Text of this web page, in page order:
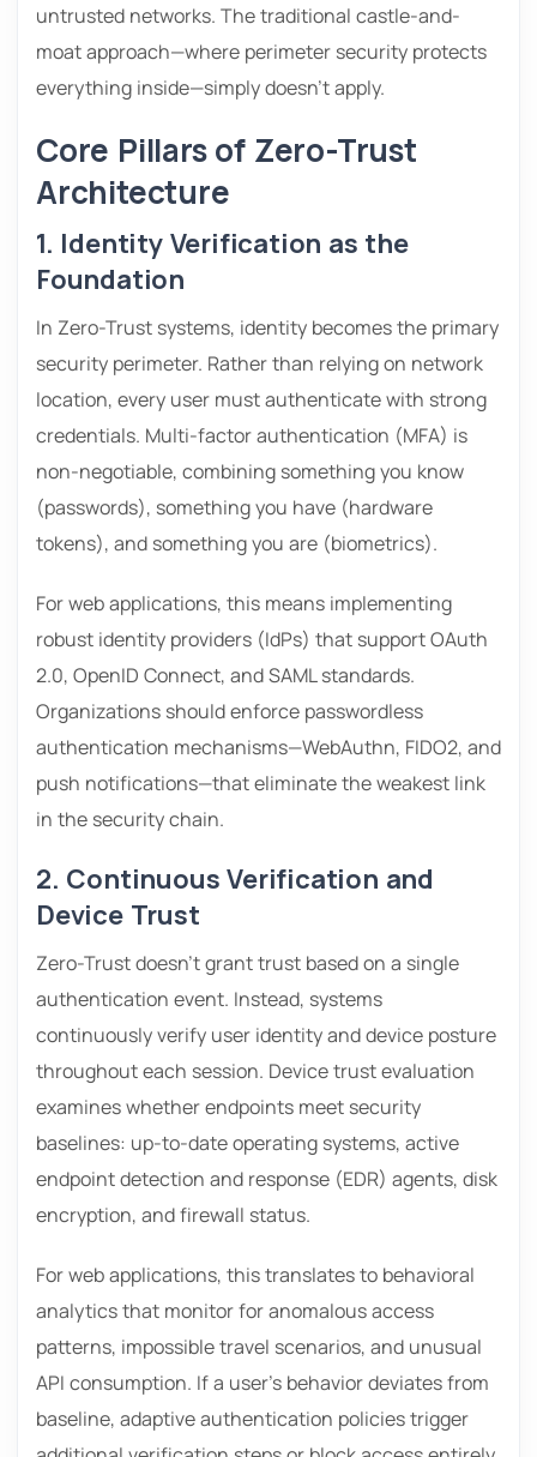
untrusted networks. The traditional castle-and-
moat approach—where perimeter security protects
everything inside—simply doesn’t apply.
Core Pillars of Zero-Trust
Architecture
1. Identity Verification as the
Foundation
In Zero-Trust systems, identity becomes the primary
security perimeter. Rather than relying on network
location, every user must authenticate with strong
credentials. Multi-factor authentication (MFA) is
non-negotiable, combining something you know
(passwords), something you have (hardware
tokens), and something you are (biometrics).
For web applications, this means implementing
robust identity providers (IdPs) that support OAuth
2.0, OpenID Connect, and SAML standards.
Organizations should enforce passwordless
authentication mechanisms—WebAuthn, FIDO2, and
push notifications—that eliminate the weakest link
in the security chain.
2. Continuous Verification and
Device Trust
Zero-Trust doesn’t grant trust based on a single
authentication event. Instead, systems
continuously verify user identity and device posture
throughout each session. Device trust evaluation
examines whether endpoints meet security
baselines: up-to-date operating systems, active
endpoint detection and response (EDR) agents, disk
encryption, and firewall status.
For web applications, this translates to behavioral
analytics that monitor for anomalous access
patterns, impossible travel scenarios, and unusual
API consumption. If a user’s behavior deviates from
baseline, adaptive authentication policies trigger